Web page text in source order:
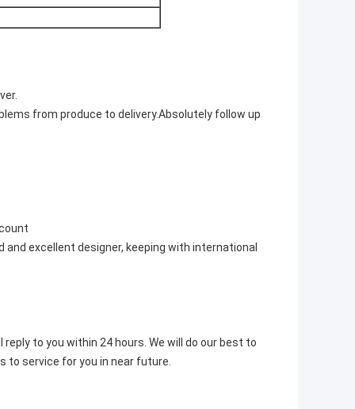
from produce to delivery.Absolutely follow up
excellent designer, keeping with international
to you within 24 hours. We will do our best to
to service for you in near future.